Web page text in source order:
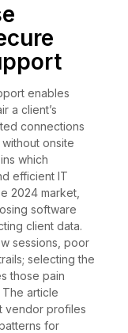
enables
a client’s
connections
onsite
which
efficient IT
2024 market,
software
client data.
sessions, poor
selecting the
those pain
article
vendor profiles
for